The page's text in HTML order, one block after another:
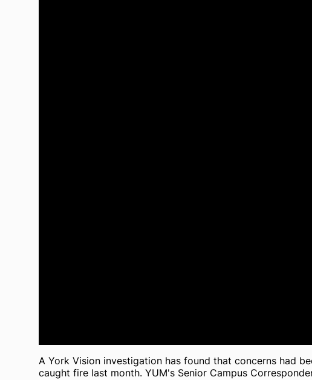
A York Vision investigation has found that concerns had
caught fire last month. YUM's Senior Campus